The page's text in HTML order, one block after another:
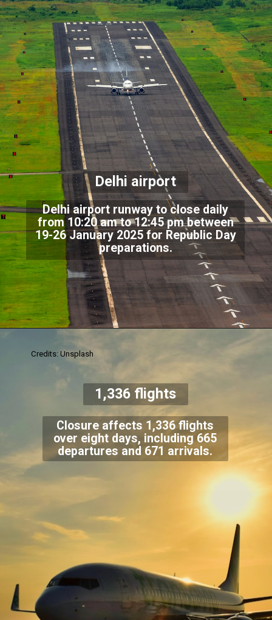
Delhi airport runway to close daily
from 10:20 am to 12:45 pm between
19-26 January 2025 for Republic Day
preparations.
Delhi airport
Closure affects 1,336 flights
over eight days, including 665
departures and 671 arrivals.
Credits: Unsplash
1,336 flights